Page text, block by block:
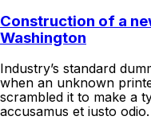
Construction of a
Washington
Industry’s standard
when an unknown
scrambled it to make a
accusamus et iusto odio.